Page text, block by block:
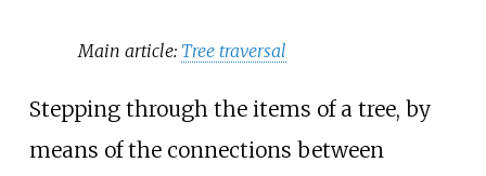
Main article: Tree traversal
Stepping through the items of a tree, by
means of the connections between